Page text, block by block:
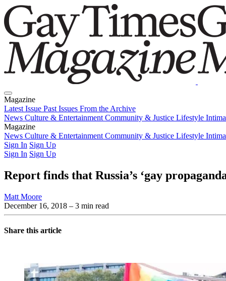
Magazine
Latest Issue Past Issues From the Archive
News Culture & Entertainment Community & Justice Lifestyle
Magazine
Latest IssuePast IssuesFrom the Archive
News Culture & Entertainment Community & Justice Lifestyle
Sign In Sign Up
Sign In Sign Up
Report finds that Russia’s ‘gay
Matt Moore
December 16, 2018 – 3 min read
Share this article